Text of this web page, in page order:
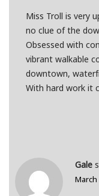
Miss Troll is very
no clue of the
Obsessed with
vibrant walkable
downtown,
With hard work it
Gale
March